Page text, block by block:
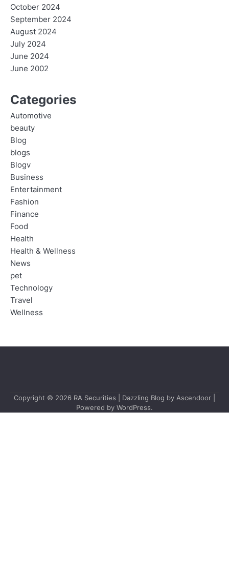
October 2024
September 2024
August 2024
July 2024
June 2024
June 2002
Categories
Automotive
beauty
Blog
blogs
Blogv
Business
Entertainment
Fashion
Finance
Food
Health
Health & Wellness
News
pet
Technology
Travel
Wellness
Copyright © 2026 RA Securities | Dazzling Blog by Ascendoor
Powered by WordPress.